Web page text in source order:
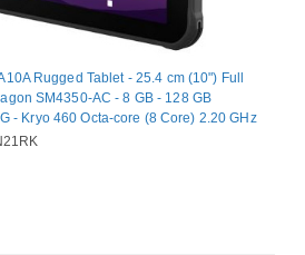
Rugged Tablet - 25.4 cm (10") Full
SM4350-AC - 8 GB - 128 GB
- Kryo 460 Octa-core (8 Core) 2.20 GHz
Capability - LTE, GPRS, EDGE - 8